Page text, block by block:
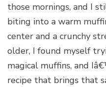
those mornings, and I
biting into a warm
center and a crunchy
older, I found myself
magical muffins, and
recipe that brings that